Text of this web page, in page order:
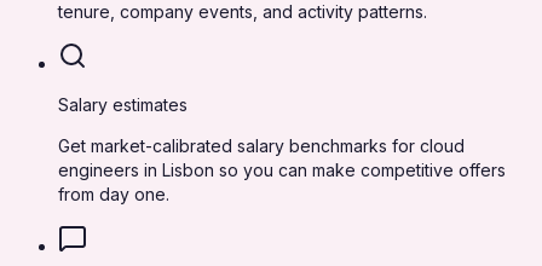
tenure, company events, and activity patterns.
Salary estimates
Get market-calibrated salary benchmarks for cloud
engineers in Lisbon so you can make competitive offers
from day one.